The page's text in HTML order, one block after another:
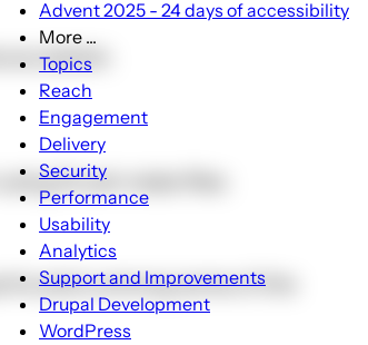
Advent 2025 - 24 days of accessibility
More ...
sub-
Topics
Reach
Engagement
Delivery
Security
Performance
Usability
Analytics
Support and Improvements
Drupal Development
WordPress
better.
Drush make files
among some of the